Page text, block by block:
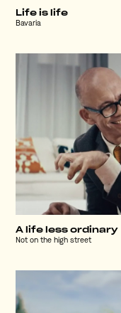
Life is life
Bavaria
A life less ordinary
Not on the high street